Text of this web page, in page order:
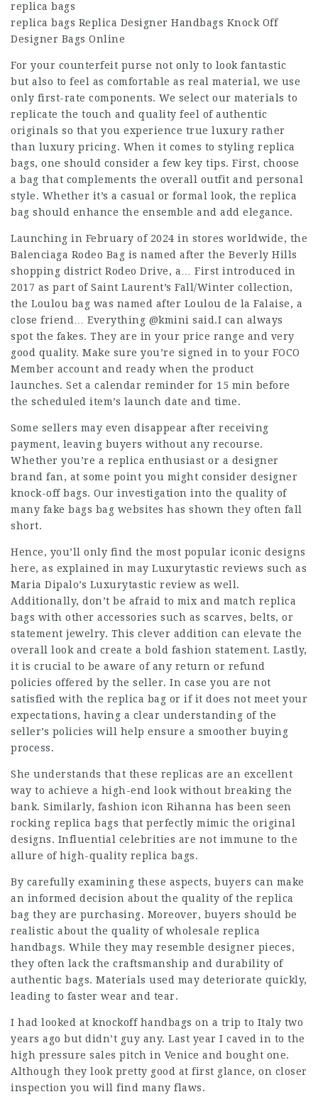
replica bags
replica bags Replica Designer Handbags Knock Off
Designer Bags Online
For your counterfeit purse not only to look fantastic
but also to feel as comfortable as real material, we use
only first-rate components. We select our materials to
replicate the touch and quality feel of authentic
originals so that you experience true luxury rather
than luxury pricing. When it comes to styling replica
bags, one should consider a few key tips. First, choose
a bag that complements the overall outfit and personal
style. Whether it’s a casual or formal look, the replica
bag should enhance the ensemble and add elegance.
Launching in February of 2024 in stores worldwide, the
Balenciaga Rodeo Bag is named after the Beverly Hills
shopping district Rodeo Drive, a… First introduced in
2017 as part of Saint Laurent’s Fall/Winter collection,
the Loulou bag was named after Loulou de la Falaise, a
close friend… Everything @kmini said.I can always
spot the fakes. They are in your price range and very
good quality. Make sure you’re signed in to your FOCO
Member account and ready when the product
launches. Set a calendar reminder for 15 min before
the scheduled item’s launch date and time.
Some sellers may even disappear after receiving
payment, leaving buyers without any recourse.
Whether you’re a replica enthusiast or a designer
brand fan, at some point you might consider designer
knock-off bags. Our investigation into the quality of
many fake bags bag websites has shown they often fall
short.
Hence, you’ll only find the most popular iconic designs
here, as explained in may Luxurytastic reviews such as
Maria Dipalo’s Luxurytastic review as well.
Additionally, don’t be afraid to mix and match replica
bags with other accessories such as scarves, belts, or
statement jewelry. This clever addition can elevate the
overall look and create a bold fashion statement. Lastly,
it is crucial to be aware of any return or refund
policies offered by the seller. In case you are not
satisfied with the replica bag or if it does not meet your
expectations, having a clear understanding of the
seller’s policies will help ensure a smoother buying
process.
She understands that these replicas are an excellent
way to achieve a high-end look without breaking the
bank. Similarly, fashion icon Rihanna has been seen
rocking replica bags that perfectly mimic the original
designs. Influential celebrities are not immune to the
allure of high-quality replica bags.
By carefully examining these aspects, buyers can make
an informed decision about the quality of the replica
bag they are purchasing. Moreover, buyers should be
realistic about the quality of wholesale replica
handbags. While they may resemble designer pieces,
they often lack the craftsmanship and durability of
authentic bags. Materials used may deteriorate quickly,
leading to faster wear and tear.
I had looked at knockoff handbags on a trip to Italy two
years ago but didn’t guy any. Last year I caved in to the
high pressure sales pitch in Venice and bought one.
Although they look pretty good at first glance, on closer
inspection you will find many flaws.